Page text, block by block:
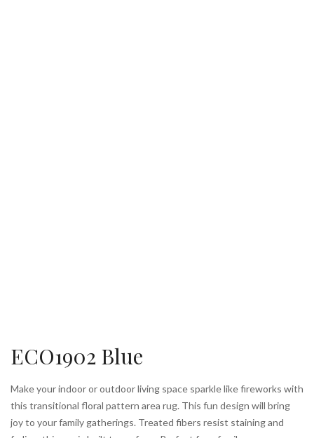
ECO1902 Blue
Make your indoor or outdoor living space sparkle like fireworks with
this transitional floral pattern area rug. This fun design will bring
joy to your family gatherings. Treated fibers resist staining and